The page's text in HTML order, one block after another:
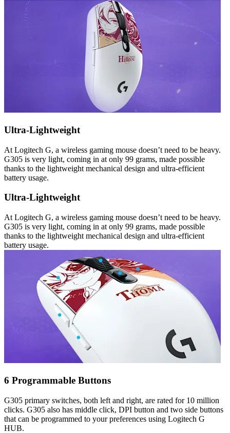
Ultra-Lightweight
At Logitech G, a wireless gaming mouse doesn’t need to be heavy.
G305 is very light, coming in at only 99 grams, made possible
thanks to the lightweight mechanical design and ultra-efficient
battery usage.
Ultra-Lightweight
At Logitech G, a wireless gaming mouse doesn’t need to be heavy.
G305 is very light, coming in at only 99 grams, made possible
thanks to the lightweight mechanical design and ultra-efficient
battery usage.
6 Programmable Buttons
G305 primary switches, both left and right, are rated for 10 million
clicks. G305 also has middle click, DPI button and two side buttons
that can be programmed to your preferences using Logitech G
HUB.